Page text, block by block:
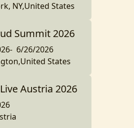
NY,United States
Summit 2026
- 6/26/2026
States
Austria 2026